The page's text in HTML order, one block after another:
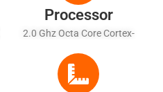
Processor
2.0 Ghz Octa Core Cortex-